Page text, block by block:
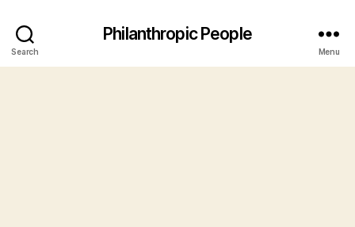
Search
Philanthropic People
Menu